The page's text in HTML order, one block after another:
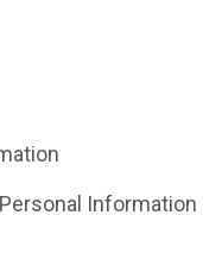
Information